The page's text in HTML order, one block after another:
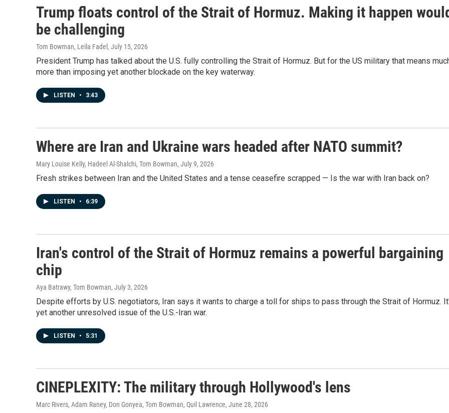
Trump floats control of the Strait of Hormuz. Making it happen
be challenging
Tom Bowman, Leila Fadel , July 15, 2026
President Trump has talked about the U.S. fully controlling the Strait of Hormuz. But for the US military that means
more than imposing yet another blockade on the key waterway.
LISTEN • 3:43
Where are Iran and Ukraine wars headed after NATO summit?
Mary Louise Kelly, Hadeel Al-Shalchi, Tom Bowman, July 9, 2026
Fresh strikes between Iran and the United States and a tense ceasefire scrapped — Is the war with Iran back on?
LISTEN • 6:39
Iran's control of the Strait of Hormuz remains a powerful bargaining
chip
Aya Batrawy, Tom Bowman, July 3, 2026
Despite efforts by U.S. negotiators, Iran says it wants to charge a toll for ships to pass through the Strait of Hormuz.
yet another unresolved issue of the U.S.-Iran war.
LISTEN • 5:31
CINEPLEXITY: The military through Hollywood's lens
Marc Rivers, Adam Raney, Don Gonyea, Tom Bowman, Quil Lawrence, June 28, 2026